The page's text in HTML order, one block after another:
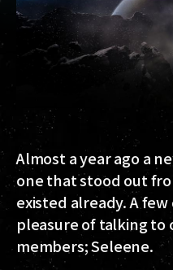
Almost a year ago a
one that stood out
existed already. A
pleasure of talking to
members; Seleene.